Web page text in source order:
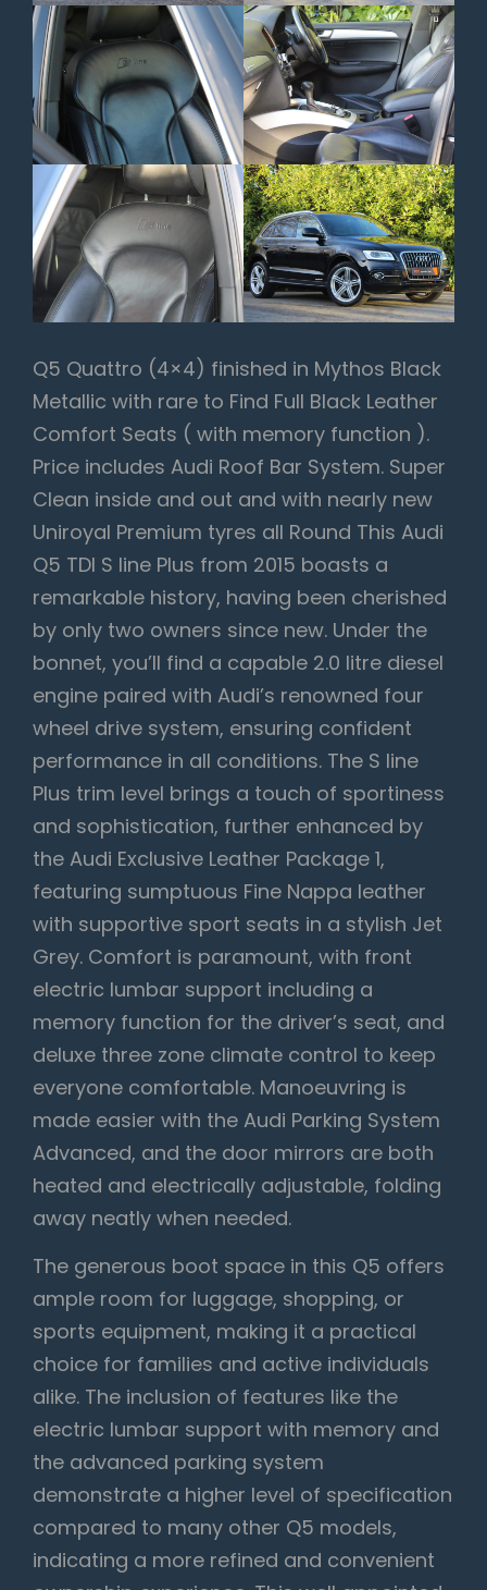
Q5 Quattro (4×4) finished in Mythos Black
Metallic with rare to Find Full Black Leather
Comfort Seats ( with memory function ).
Price includes Audi Roof Bar System. Super
Clean inside and out and with nearly new
Uniroyal Premium tyres all Round This Audi
Q5 TDI S line Plus from 2015 boasts a
remarkable history, having been cherished
by only two owners since new. Under the
bonnet, you’ll find a capable 2.0 litre diesel
engine paired with Audi’s renowned four
wheel drive system, ensuring confident
performance in all conditions. The S line
Plus trim level brings a touch of sportiness
and sophistication, further enhanced by
the Audi Exclusive Leather Package 1,
featuring sumptuous Fine Nappa leather
with supportive sport seats in a stylish Jet
Grey. Comfort is paramount, with front
electric lumbar support including a
memory function for the driver’s seat, and
deluxe three zone climate control to keep
everyone comfortable. Manoeuvring is
made easier with the Audi Parking System
Advanced, and the door mirrors are both
heated and electrically adjustable, folding
away neatly when needed.
The generous boot space in this Q5 offers
ample room for luggage, shopping, or
sports equipment, making it a practical
choice for families and active individuals
alike. The inclusion of features like the
electric lumbar support with memory and
the advanced parking system
demonstrate a higher level of specification
compared to many other Q5 models,
indicating a more refined and convenient